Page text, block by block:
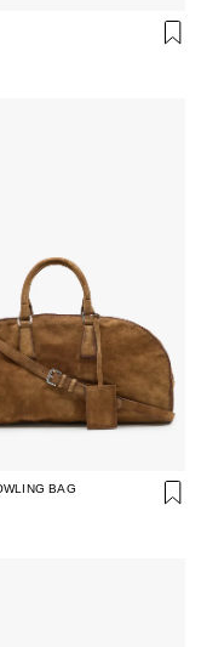
BAG